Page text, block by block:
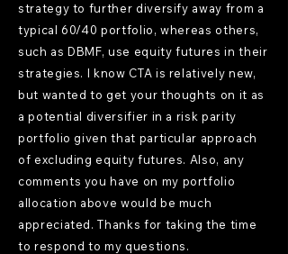
strategy to further diversify away from a
typical 60/40 portfolio, whereas others,
such as DBMF, use equity futures in their
strategies. I know CTA is relatively new,
but wanted to get your thoughts on it as
a potential diversifier in a risk parity
portfolio given that particular approach
of excluding equity futures. Also, any
comments you have on my portfolio
allocation above would be much
appreciated. Thanks for taking the time
to respond to my questions.